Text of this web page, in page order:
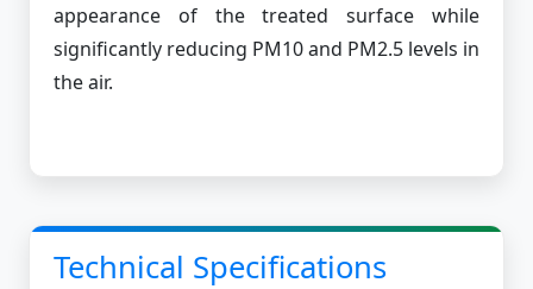
appearance of the treated surface while
significantly reducing PM10 and PM2.5 levels in
the air.
Technical Specifications